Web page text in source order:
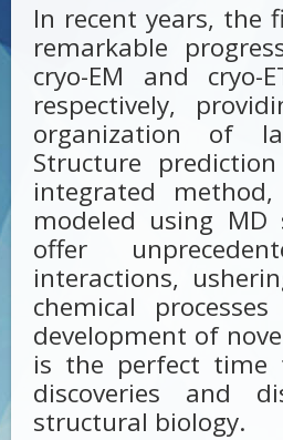
In recent years, the
remarkable
cryo-EM and
respectively,
organization of
Structure
integrated
modeled using MD
offer
interactions,
chemical
development of
is the perfect time
discoveries and
structural biology.